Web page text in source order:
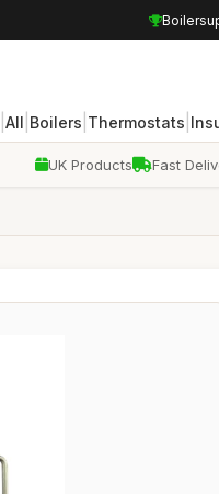
All Boilers Thermostats
UK Products Fast